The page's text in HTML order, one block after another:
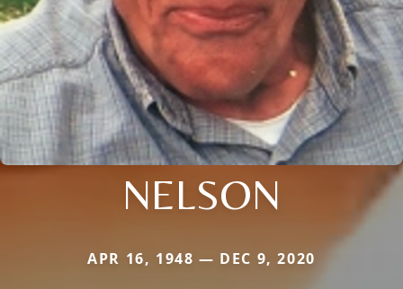
NELSON
APR 16, 1948 — DEC 9, 2020